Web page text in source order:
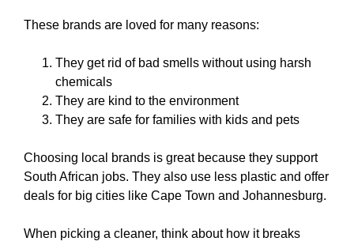
These brands are loved for many reasons:
They get rid of bad smells without using harsh
chemicals
They are kind to the environment
They are safe for families with kids and pets
Choosing local brands is great because they support
South African jobs. They also use less plastic and offer
deals for big cities like Cape Town and Johannesburg.
When picking a cleaner, think about how it breaks